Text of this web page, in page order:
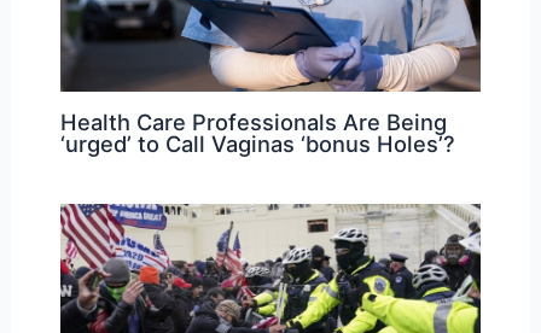
Health Care Professionals Are Being
‘urged’ to Call Vaginas ‘bonus Holes’?